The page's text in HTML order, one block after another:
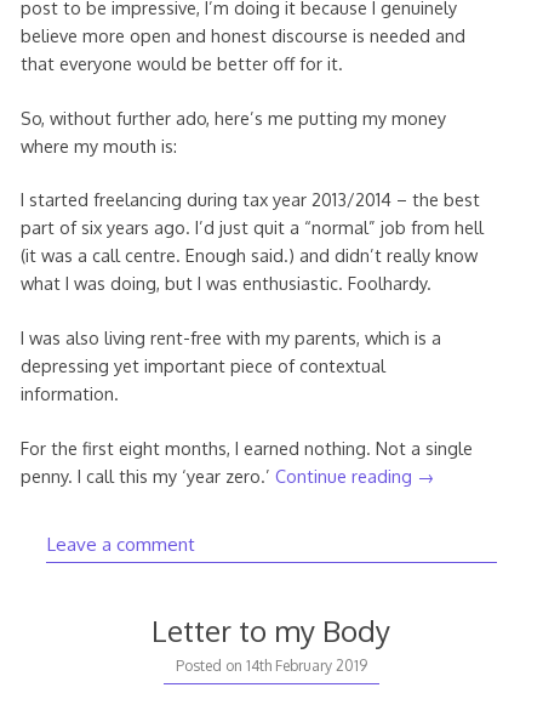
post to be impressive, I’m doing it because I genuinely
believe more open and honest discourse is needed and
that everyone would be better off for it.
So, without further ado, here’s me putting my money
where my mouth is:
I started freelancing during tax year 2013/2014 – the best
part of six years ago. I’d just quit a “normal” job from hell
(it was a call centre. Enough said.) and didn’t really know
what I was doing, but I was enthusiastic. Foolhardy.
I was also living rent-free with my parents, which is a
depressing yet important piece of contextual
information.
For the first eight months, I earned nothing. Not a single
penny. I call this my ‘year zero.’ Continue reading →
Leave a comment
Letter to my Body
Posted on 14th February 2019